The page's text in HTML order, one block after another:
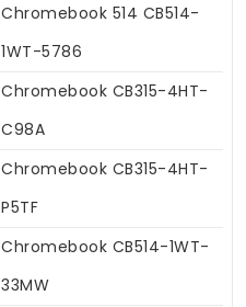
Chromebook 514 CB514-
1WT-5786
Chromebook CB315-4HT-
C98A
Chromebook CB315-4HT-
P5TF
Chromebook CB514-1WT-
33MW